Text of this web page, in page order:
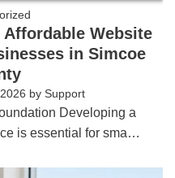
Website
in Simcoe
by Support
Developing a
is essential for sma…